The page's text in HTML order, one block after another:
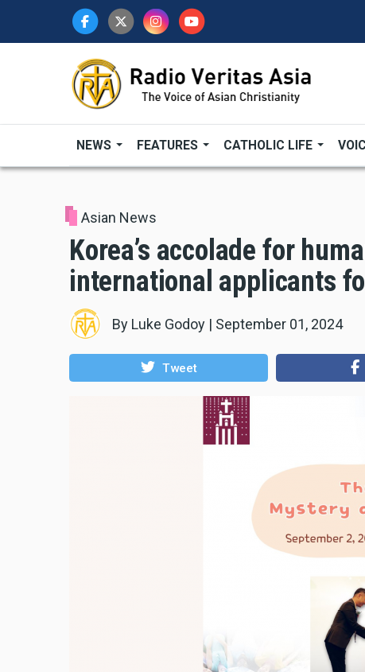
NEWS FEATURES CATHOLIC LIFE
Asian News
Korea’s accolade for
international applicants
By Luke Godoy | September 01, 2024
Tweet